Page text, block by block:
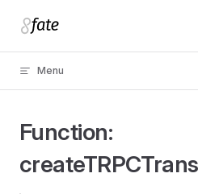
Skip to content
Menu
Function: